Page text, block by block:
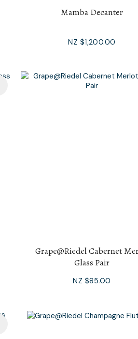
Mamba Decanter
NZ $1,200.00
Grape@Riedel Cabernet
Glass Pair
NZ $85.00
Add To Favourites